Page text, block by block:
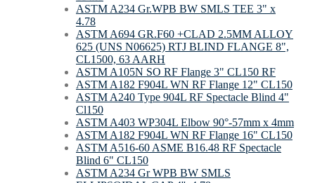
ASTM A234 Gr.WPB BW SMLS TEE 3" х
4.78
ASTM A694 GR.F60 +CLAD 2.5MM ALLOY
625 (UNS N06625) RTJ BLIND FLANGE 8",
CL1500, 63 AARH
ASTM A105N SO RF Flange 3" CL150 RF
ASTM A182 F904L WN RF Flange 12" CL150
ASTM A240 Type 904L RF Spectacle Blind 4"
Cl150
ASTM A403 WP304L Elbow 90°-57mm х 4mm
ASTM A182 F904L WN RF Flange 16" CL150
ASTM A516-60 ASME B16.48 RF Spectacle
Blind 6" CL150
ASTM A234 Gr WPB BW SMLS